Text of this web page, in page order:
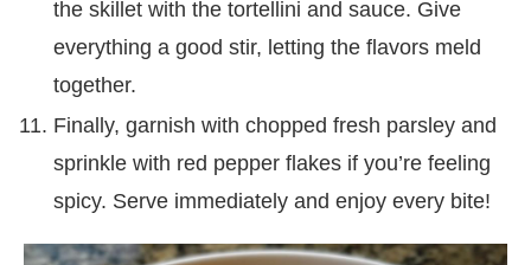
the skillet with the tortellini and sauce. Give
everything a good stir, letting the flavors meld
together.
Finally, garnish with chopped fresh parsley and
sprinkle with red pepper flakes if you’re feeling
spicy. Serve immediately and enjoy every bite!